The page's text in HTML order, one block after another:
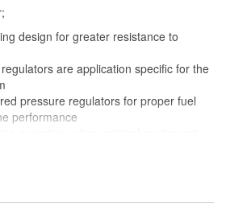
design for greater resistance to
are application specific for the
pressure regulators for proper fuel
performance
designed to fix the inherent failure